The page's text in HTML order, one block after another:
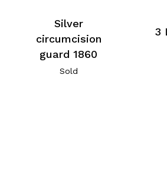
Silver
circumcision
guard 1860
Sold
3